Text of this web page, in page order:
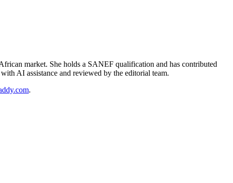
market. She holds a SANEF qualification and has contributed
AI assistance and reviewed by the editorial team.
.